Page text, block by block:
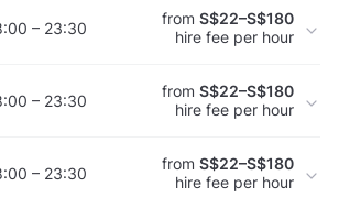
– 23:30 from S$22–S$180
hire fee per hour
– 23:30 from S$22–S$180
hire fee per hour
– 23:30 from S$22–S$180
hire fee per hour